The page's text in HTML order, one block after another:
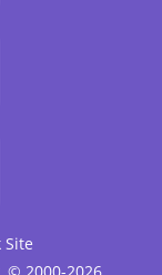
Site
© 2000-2026